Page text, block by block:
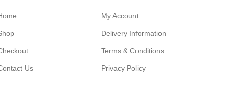
Us
My Account
Delivery Information
Terms & Conditions
Privacy Policy